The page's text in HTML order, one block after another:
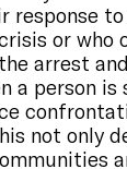
response
or
arrest
a person
not only